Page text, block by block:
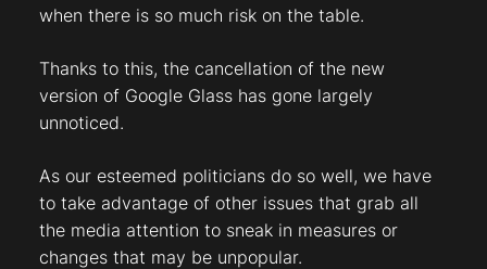
when there is so much risk on the table.
Thanks to this, the cancellation of the new
version of Google Glass has gone largely
unnoticed.
As our esteemed politicians do so well, we have
to take advantage of other issues that grab all
the media attention to sneak in measures or
changes that may be unpopular.